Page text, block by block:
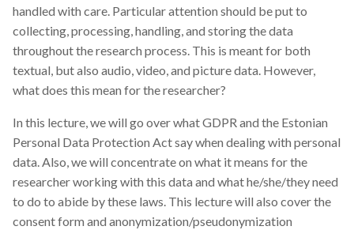
s
e
a
r
c
h
i
n
2019
2018
2017
handled with care. Particular attention should be put to
collecting, processing, handling, and storing the data
throughout the research process. This is meant for both
textual, but also audio, video, and picture data. However,
what does this mean for the researcher?
In this lecture, we will go over what GDPR and the Estonian
Personal Data Protection Act say when dealing with personal
data. Also, we will concentrate on what it means for the
researcher working with this data and what he/she/they need
to do to abide by these laws. This lecture will also cover the
consent form and anonymization/pseudonymization